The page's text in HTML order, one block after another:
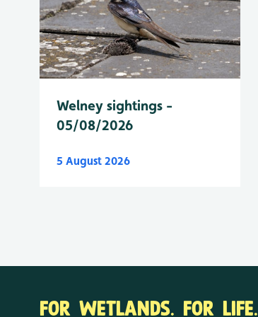
Welney sightings -
05/08/2026
5 August 2026
FOR WETLANDS. FOR LIFE.